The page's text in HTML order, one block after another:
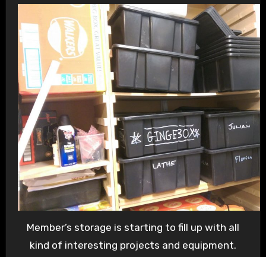
Member’s storage is starting to fill up with all
kind of interesting projects and equipment.